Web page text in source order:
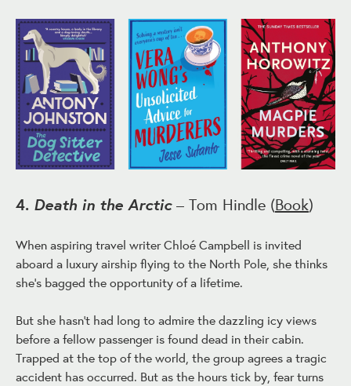
4. Death in the Arctic– Tom Hindle (Book)
When aspiring travel writer Chloé Campbell is invited
aboard a luxury airship flying to the North Pole, she thinks
she's bagged the opportunity of a lifetime.
But she hasn't had long to admire the dazzling icy views
before a fellow passenger is found dead in their cabin.
Trapped at the top of the world, the group agrees a tragic
accident has occurred. But as the hours tick by, fear turns